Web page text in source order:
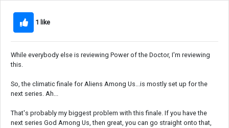
1 like
While everybody else is reviewing Power of the Doctor, I'm reviewing
this.
So, the climatic finale for Aliens Among Us...is mostly set up for the
next series. Ah...
That's probably my biggest problem with this finale. If you have the
next series God Among Us, then great, you can go straight onto that,